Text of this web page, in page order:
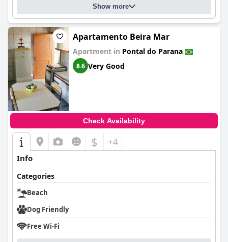
Show more
Apartamento Beira Mar
Apartment in Pontal do Parana
8.6 Very Good
Check Availability
$ +4
Info
Categories
Beach
Dog Friendly
Free Wi-Fi